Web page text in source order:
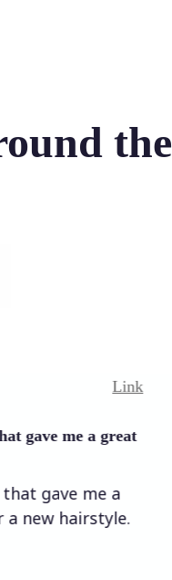
the
a great
me a